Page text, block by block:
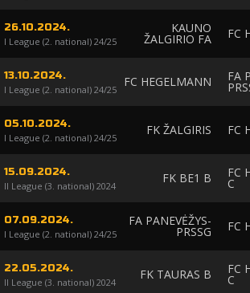
26.10.2024.
I League (2. national) 24/25
KAUNO
ŽALGIRIO FA FC
13.10.2024.
I League (2. national) 24/25
FC HEGELMANN FA
05.10.2024.
I League (2. national) 24/25
FK ŽALGIRIS FC
15.09.2024.
II League (3. national) 2024
FK BE1 B FC
C
07.09.2024.
I League (2. national) 24/25
FA PANEVĖŽYS-
PRSSG FC
22.05.2024.
II League (3. national) 2024
FK TAURAS B FC
C